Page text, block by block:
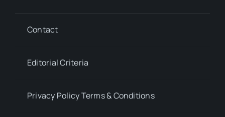
Contact
Editorial Criteria
Privacy Policy Terms & Conditions